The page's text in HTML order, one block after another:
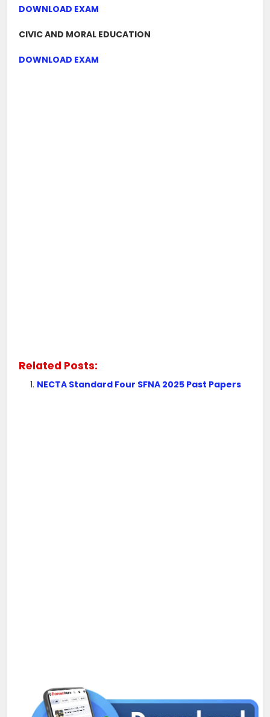
DOWNLOAD EXAM
CIVIC AND MORAL EDUCATION
DOWNLOAD EXAM
Related Posts:
NECTA Standard Four SFNA 2025 Past Papers